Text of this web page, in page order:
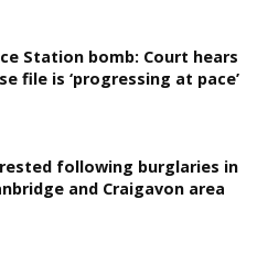
Station bomb: Court hears
file is ‘progressing at pace’
following burglaries in
and Craigavon area